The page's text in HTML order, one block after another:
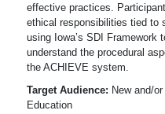
effective practices.
ethical responsibilities tied to
using Iowa’s SDI Framework
understand the procedural
the ACHIEVE system.
Target Audience: New and/
Education